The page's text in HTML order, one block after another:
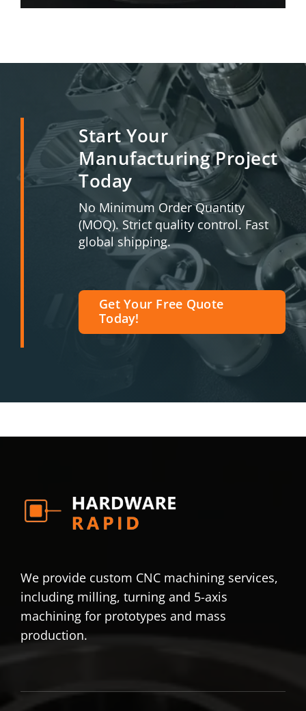
Start Your
Manufacturing Project
Today
No Minimum Order Quantity
(MOQ). Strict quality control. Fast
global shipping.
Get Your Free Quote
Today!
We provide custom CNC machining services,
including milling, turning and 5-axis
machining for prototypes and mass
production.